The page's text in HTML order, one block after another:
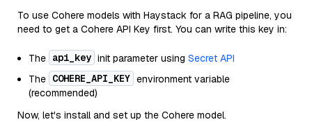
To use Cohere models with Haystack for a RAG pipeline, you
need to get a Cohere API Key first. You can write this key in:
The api_key init parameter using Secret API
The COHERE_API_KEY environment variable
(recommended)
Now, let's install and set up the Cohere model.